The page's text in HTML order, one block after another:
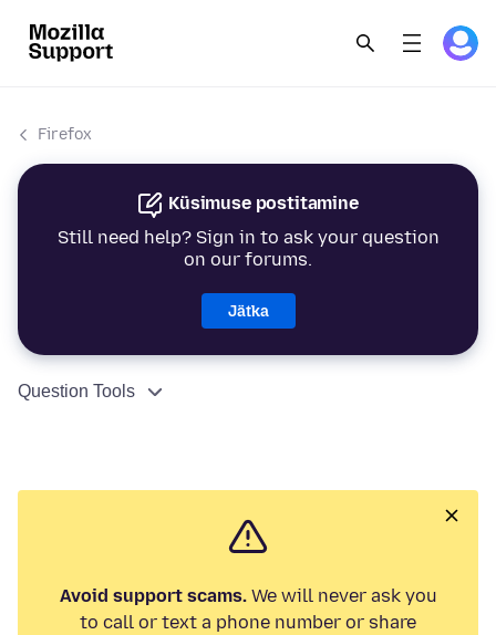
Firefox
Küsimuse postitamine
Still need help? Sign in to ask your question
on our forums.
Jätka
Question Tools
Avoid support scams.We will never ask you
to call or text a phone number or share